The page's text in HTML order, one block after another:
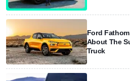
Ford
About The
Truck